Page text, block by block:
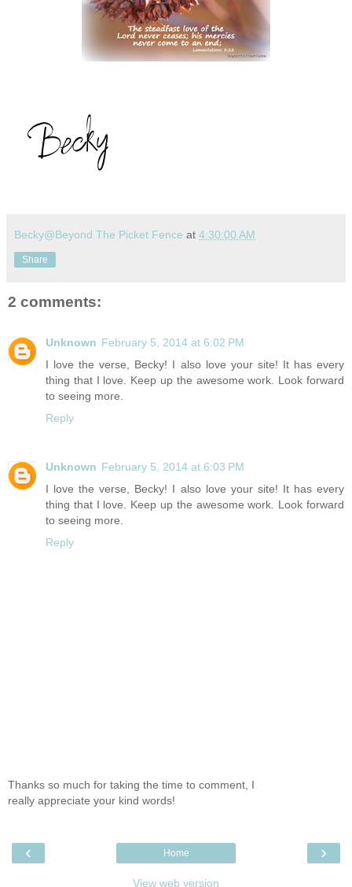
Becky@Beyond The Picket Fence at 4:30:00 AM
Share
2 comments:
Unknown February 5, 2014 at 6:02 PM
I love the verse, Becky! I also love your site! It has every
thing that I love. Keep up the awesome work. Look forward
to seeing more.
Reply
Unknown February 5, 2014 at 6:03 PM
I love the verse, Becky! I also love your site! It has every
thing that I love. Keep up the awesome work. Look forward
to seeing more.
Reply
Thanks so much for taking the time to comment, I
really appreciate your kind words!
‹ ›
Home
View web version